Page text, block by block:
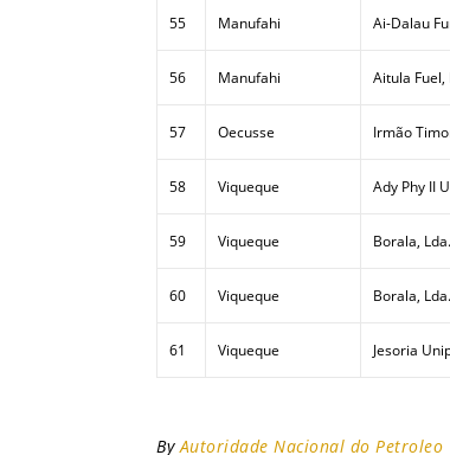
55 Manufahi Ai-Dalau
56 Manufahi Aitula Fuel,
57 Oecusse Irmão
58 Viqueque Ady Phy II
59 Viqueque Borala,
60 Viqueque Borala,
61 Viqueque Jesoria
ByAutoridade Nacional do Petroleo